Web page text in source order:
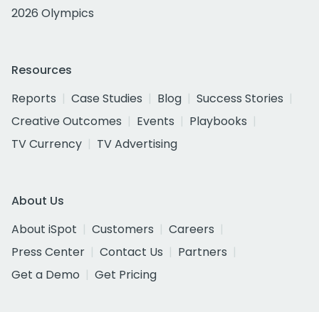
2026 Olympics
Resources
Reports
Case Studies Blog
Success Stories
Creative Outcomes
Events
Playbooks
TV Currency
TV Advertising
About Us
About iSpot
Customers
Careers
Press Center
Contact Us
Partners
Get a Demo
Get Pricing